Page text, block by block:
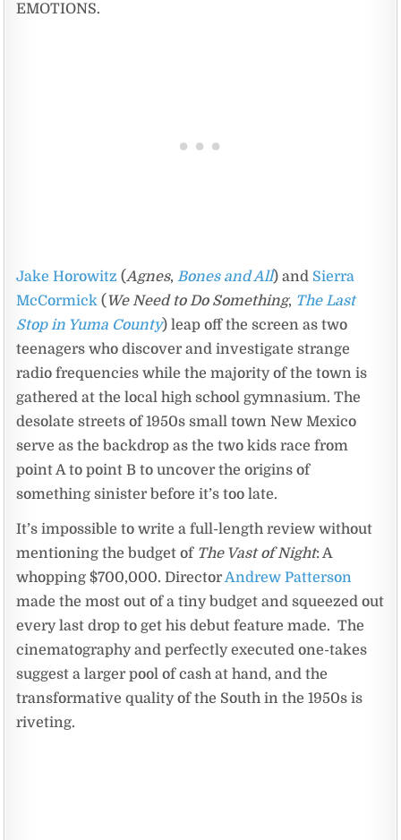
EMOTIONS.
Jake Horowitz (Agnes,Bones and All) and Sierra
McCormick ( We Need to Do Something, The Last
Stop in Yuma County) leap off the screen as two
teenagers who discover and investigate strange
radio frequencies while the majority of the town is
gathered at the local high school gymnasium. The
desolate streets of 1950s small town New Mexico
serve as the backdrop as the two kids race from
point A to point B to uncover the origins of
something sinister before it’s too late.
It’s impossible to write a full-length review without
mentioning the budget of The Vast of Night: A
whopping $700,000. DirectorAndrew Patterson
made the most out of a tiny budget and squeezed out
every last drop to get his debut feature made. The
cinematography and perfectly executed one-takes
suggest a larger pool of cash at hand, and the
transformative quality of the South in the 1950s is
riveting.